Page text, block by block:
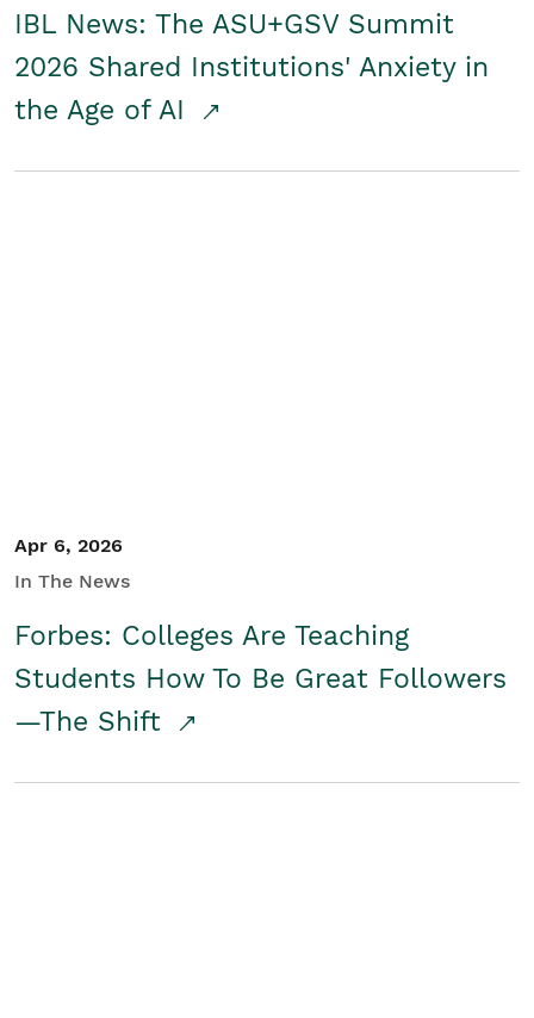
IBL News: The ASU+GSV Summit
2026 Shared Institutions' Anxiety in
the Age of AI
Apr 6, 2026
In The News
Forbes: Colleges Are Teaching
Students How To Be Great Followers
—The Shift